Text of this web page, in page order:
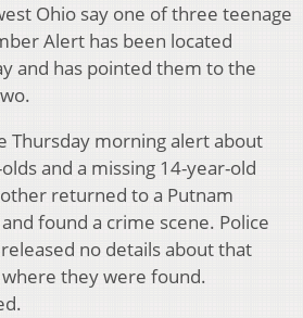
Ohio say one of three teenage
Alert has been located
and has pointed them to the
Thursday morning alert about
and a missing 14-year-old
returned to a Putnam
found a crime scene. Police
no details about that
they were found.